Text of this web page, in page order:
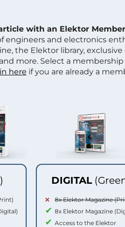
with an Elektor
engineers and electronics
the Elektor library,
more. Select a
here if you are already a
DIGITAL
8x Elektor Magazine
8x Elektor Magazine
Access to the Elektor